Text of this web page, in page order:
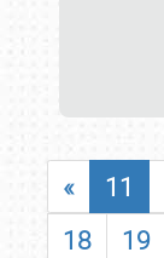
« 11
18
19